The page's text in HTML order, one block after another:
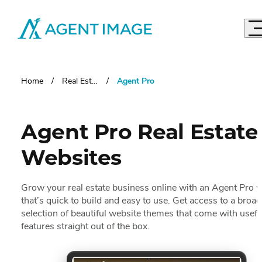
Agent Image
Imagine Studio
Agent Image X
Brokerage Websites
Top Highlights
Custom Real Estate Website Design
50 Best Real Estate Websites
20 Influential Real Estate Websites
IDX Websites
IDX Packages
Digital Marketing
Home Real Estate Websites Agent Pro
Agent Pro Real Estate
Websites
Grow your real estate business online with an Agent Pro
that’s quick to build and easy to use. Get access to a broad
selection of beautiful website themes that come with
features straight out of the box.